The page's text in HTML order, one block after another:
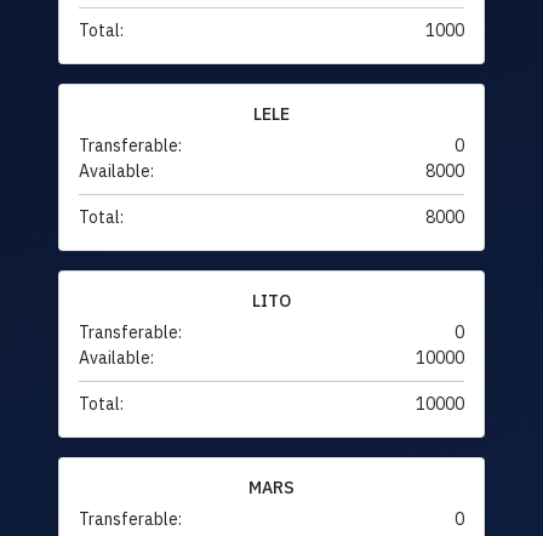
Total: 1000
LELE
Transferable:
0
Available:
8000
Total: 8000
LITO
Transferable:
0
Available:
10000
Total: 10000
MARS
Transferable:
0